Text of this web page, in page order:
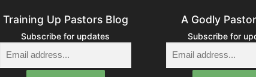
Training Up Pastors Blog
Subscribe for updates
A Godly
Subscribe for